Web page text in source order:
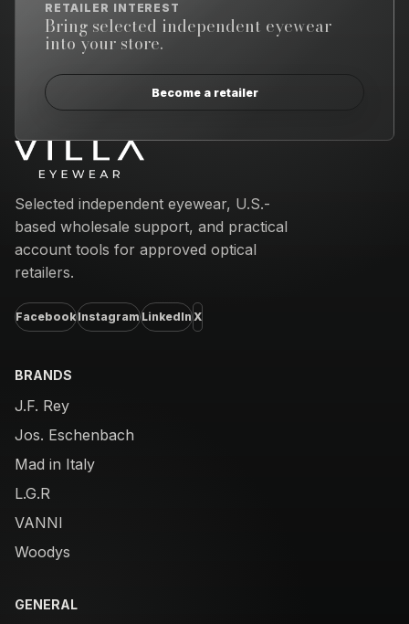
RETAILER INTEREST
Bring selected independent eyewear
into your store.
Become a retailer
Selected independent eyewear, U.S.-
based wholesale support, and practical
account tools for approved optical
retailers.
FacebookInstagramLinkedInX
BRANDS
J.F. Rey
Jos. Eschenbach
Mad in Italy
L.G.R
VANNI
Woodys
GENERAL
Email address